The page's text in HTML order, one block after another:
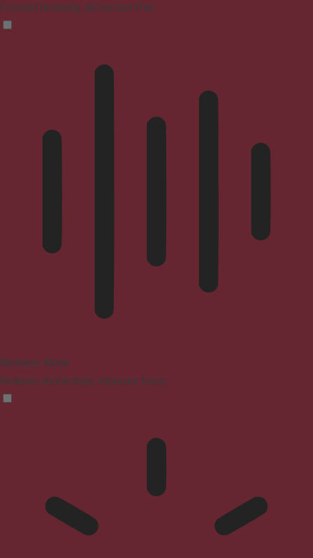
Focused browsing, distraction-free
Blindness Mode
Reduces distractions, improves focus